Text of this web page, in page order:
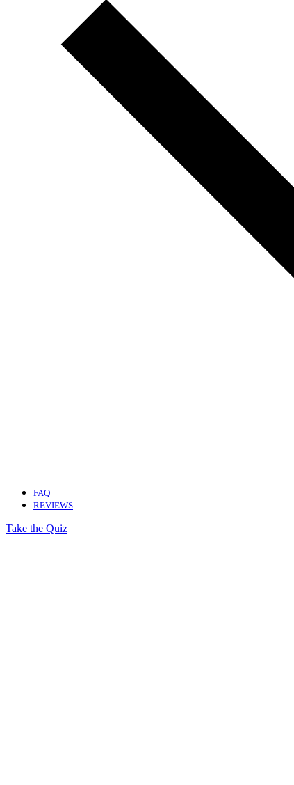
FAQ
REVIEWS
Take the Quiz